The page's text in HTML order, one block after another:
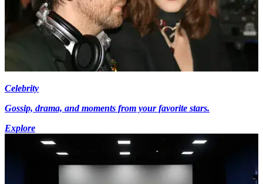
Celebrity
Gossip, drama, and moments from your favorite stars.
Explore